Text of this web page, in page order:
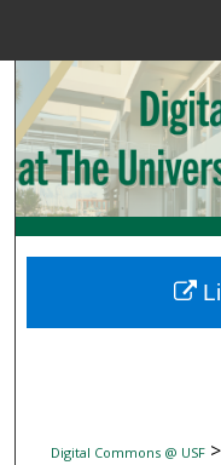
Digital
Digital Commons @ USF>